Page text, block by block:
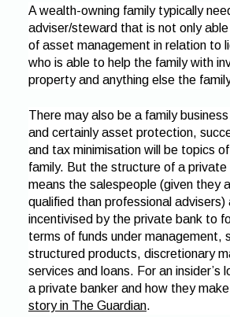
A wealth-owning family typically
adviser/steward that is not only
of asset management in relation to
who is able to help the family with
property and anything else the
There may also be a family
and certainly asset protection,
and tax minimisation will be topics
family. But the structure of a
means the salespeople (given they
qualified than professional advisers)
incentivised by the private bank to
terms of funds under management,
structured products, discretionary
services and loans. For an insider’s
a private banker and how they
story in The Guardian.